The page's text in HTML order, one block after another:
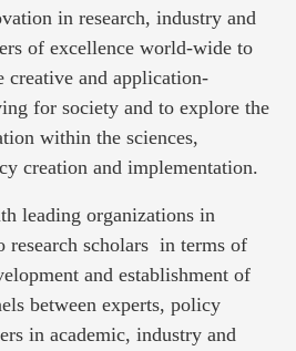
in research, industry and
of excellence world-wide to
creative and application-
for society and to explore the
within the sciences,
creation and implementation.
leading organizations in
research scholars in terms of
and establishment of
between experts, policy
in academic, industry and